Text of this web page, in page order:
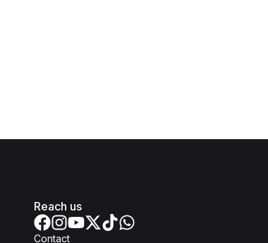
Reach us
Contact